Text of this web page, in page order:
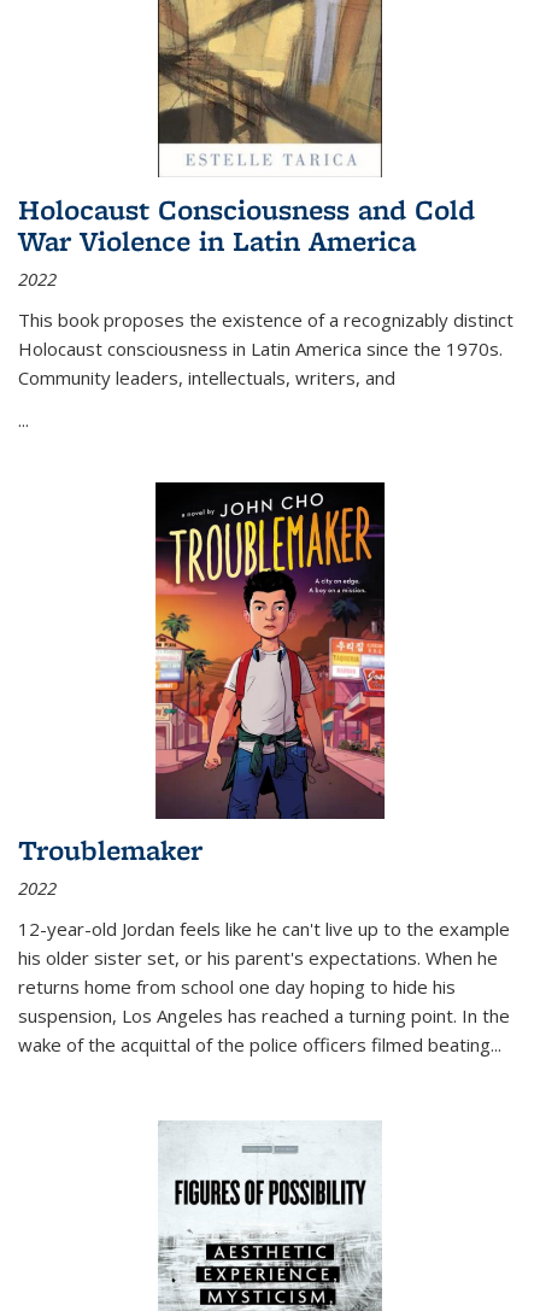
Holocaust Consciousness and Cold
War Violence in Latin America
2022
This book proposes the existence of a recognizably distinct
Holocaust consciousness in Latin America since the 1970s.
Community leaders, intellectuals, writers, and
...
Troublemaker
2022
12-year-old Jordan feels like he can't live up to the example
his older sister set, or his parent's expectations. When he
returns home from school one day hoping to hide his
suspension, Los Angeles has reached a turning point. In the
wake of the acquittal of the police officers filmed beating...